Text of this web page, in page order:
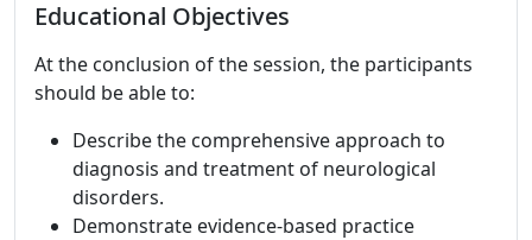
Educational Objectives
At the conclusion of the session, the participants
should be able to:
Describe the comprehensive approach to
diagnosis and treatment of neurological
disorders.
Demonstrate evidence-based practice